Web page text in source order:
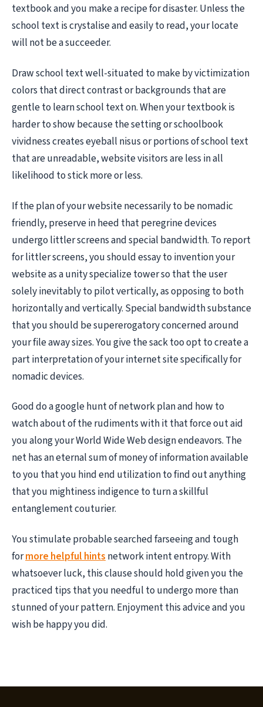
textbook and you make a recipe for disaster. Unless the
school text is crystalise and easily to read, your locate
will not be a succeeder.
Draw school text well-situated to make by victimization
colors that direct contrast or backgrounds that are
gentle to learn school text on. When your textbook is
harder to show because the setting or schoolbook
vividness creates eyeball nisus or portions of school text
that are unreadable, website visitors are less in all
likelihood to stick more or less.
If the plan of your website necessarily to be nomadic
friendly, preserve in heed that peregrine devices
undergo littler screens and special bandwidth. To report
for littler screens, you should essay to invention your
website as a unity specialize tower so that the user
solely inevitably to pilot vertically, as opposing to both
horizontally and vertically. Special bandwidth substance
that you should be supererogatory concerned around
your file away sizes. You give the sack too opt to create a
part interpretation of your internet site specifically for
nomadic devices.
Good do a google hunt of network plan and how to
watch about of the rudiments with it that force out aid
you along your World Wide Web design endeavors. The
net has an eternal sum of money of information available
to you that you hind end utilization to find out anything
that you mightiness indigence to turn a skillful
entanglement couturier.
You stimulate probable searched farseeing and tough
formore helpful hintsnetwork intent entropy. With
whatsoever luck, this clause should hold given you the
practiced tips that you needful to undergo more than
stunned of your pattern. Enjoyment this advice and you
wish be happy you did.